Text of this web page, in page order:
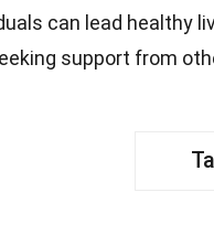
can lead healthy
support from